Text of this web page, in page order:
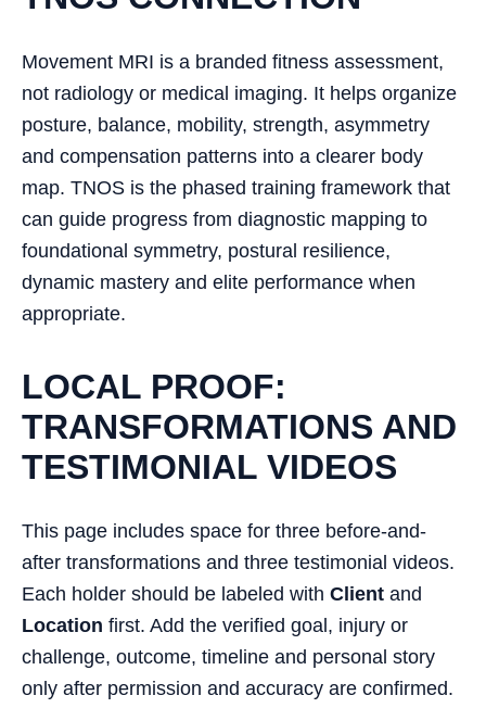
Movement MRI is a branded fitness assessment,
not radiology or medical imaging. It helps organize
posture, balance, mobility, strength, asymmetry
and compensation patterns into a clearer body
map. TNOS is the phased training framework that
can guide progress from diagnostic mapping to
foundational symmetry, postural resilience,
dynamic mastery and elite performance when
appropriate.
LOCAL PROOF:
TRANSFORMATIONS AND
TESTIMONIAL VIDEOS
This page includes space for three before-and-
after transformations and three testimonial videos.
Each holder should be labeled with Client and
Location first. Add the verified goal, injury or
challenge, outcome, timeline and personal story
only after permission and accuracy are confirmed.